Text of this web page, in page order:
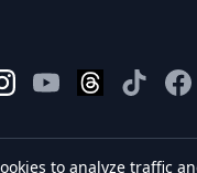
to analyze traffic